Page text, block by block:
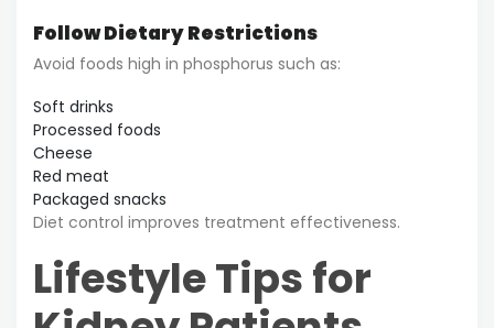
Follow Dietary Restrictions
Avoid foods high in phosphorus such as:
Soft drinks
Processed foods
Cheese
Red meat
Packaged snacks
Diet control improves treatment effectiveness.
Lifestyle Tips for